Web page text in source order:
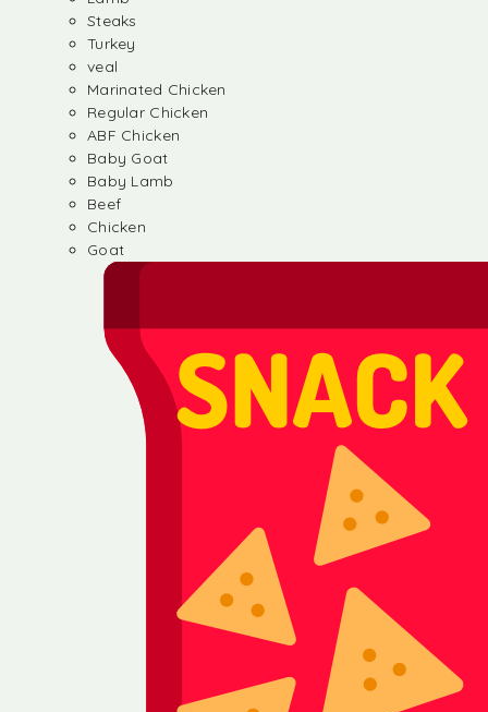
Steaks
Turkey
veal
Marinated Chicken
Regular Chicken
ABF Chicken
Baby Goat
Baby Lamb
Beef
Chicken
Goat